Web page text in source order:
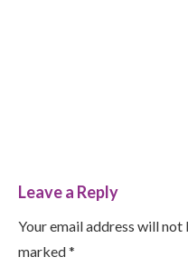
Leave a Reply
Your email address will
marked *